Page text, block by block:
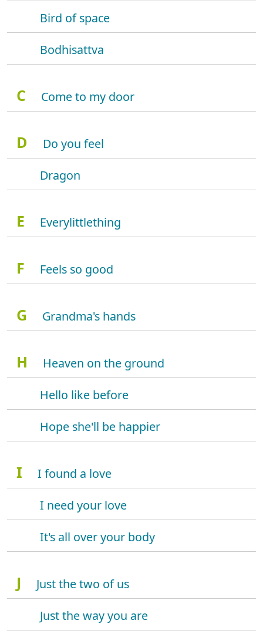
Bird of space
Bodhisattva
C Come to my door
D
Do you feel
Dragon
E Everylittlething
F Feels so good
G Grandma's hands
H
Heaven on the ground
Hello like before
Hope she'll be happier
I
I found a love
I need your love
It's all over your body
J
Just the two of us
Just the way you are